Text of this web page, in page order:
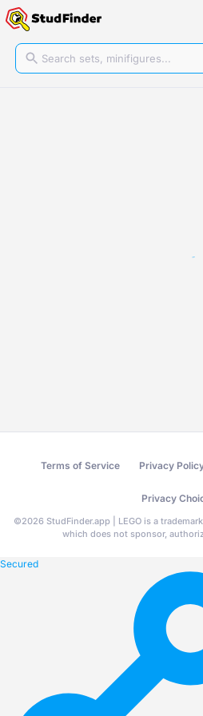
Terms of Service Privacy
Privacy
©2026 StudFinder.app | LEGO is a
which does not sponsor,
Secured